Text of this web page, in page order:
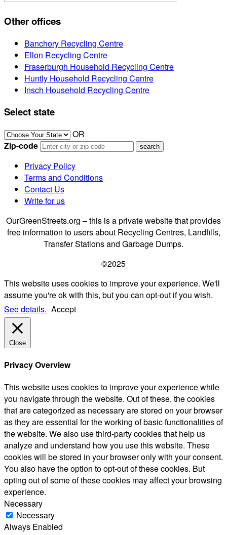
Other offices
Banchory Recycling Centre
Ellon Recycling Centre
Fraserburgh Household Recycling Centre
Huntly Household Recycling Centre
Insch Household Recycling Centre
Select state
OR
Zip-code
Privacy Policy
Terms and Conditions
Contact Us
Write for us
OurGreenStreets.org – this is a private website that provides
free information to users about Recycling Centres, Landfills,
Transfer Stations and Garbage Dumps.
©2025
This website uses cookies to improve your experience. We'll
assume you're ok with this, but you can opt-out if you wish.
See details. Accept
Close
Privacy Overview
This website uses cookies to improve your experience while
you navigate through the website. Out of these, the cookies
that are categorized as necessary are stored on your browser
as they are essential for the working of basic functionalities of
the website. We also use third-party cookies that help us
analyze and understand how you use this website. These
cookies will be stored in your browser only with your consent.
You also have the option to opt-out of these cookies. But
opting out of some of these cookies may affect your browsing
experience.
Necessary
Necessary
Always Enabled